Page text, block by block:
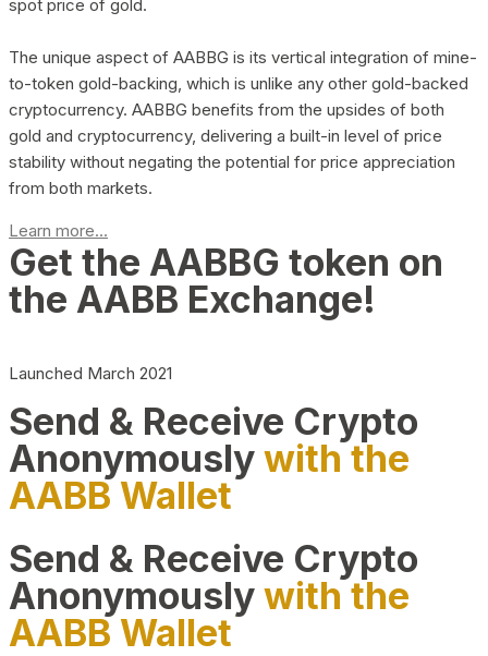
spot price of gold.
The unique aspect of AABBG is its vertical integration of mine-
to-token gold-backing, which is unlike any other gold-backed
cryptocurrency. AABBG benefits from the upsides of both
gold and cryptocurrency, delivering a built-in level of price
stability without negating the potential for price appreciation
from both markets.
Learn more...
Get the AABBG token on
the AABB Exchange!
Launched March 2021
Send & Receive Crypto
Anonymouslywith the
AABB Wallet
Send & Receive Crypto
Anonymouslywith the
AABB Wallet